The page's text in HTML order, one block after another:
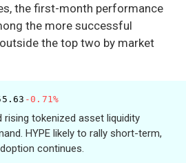
the first-month performance
the more successful
the top two by market
-0.71%
rising tokenized asset liquidity
HYPE likely to rally short-term,
continues.